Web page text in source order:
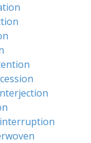
interruption